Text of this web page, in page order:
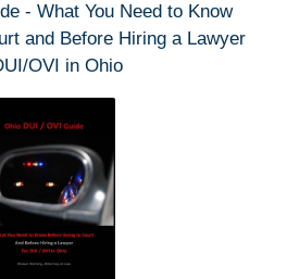
- What You Need to Know
and Before Hiring a Lawyer
OVI in Ohio